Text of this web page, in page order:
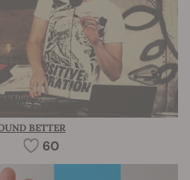
BETTER
60